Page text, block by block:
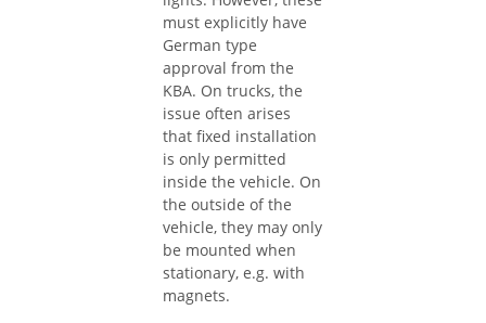
must explicitly have
German type
approval from the
KBA. On trucks, the
issue often arises
that fixed installation
is only permitted
inside the vehicle. On
the outside of the
vehicle, they may only
be mounted when
stationary, e.g. with
magnets.